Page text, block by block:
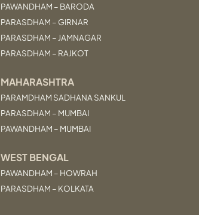
PAWANDHAM – BARODA
PARASDHAM – GIRNAR
PARASDHAM – JAMNAGAR
PARASDHAM – RAJKOT
MAHARASHTRA
PARAMDHAM SADHANA SANKUL
PARASDHAM – MUMBAI
PAWANDHAM – MUMBAI
WEST BENGAL
PAWANDHAM – HOWRAH
PARASDHAM – KOLKATA